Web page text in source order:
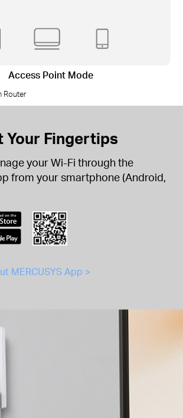
Router
Access Point Mode
Your Fingertips
your Wi-Fi through the
from your smartphone (Android,
MERCUSYS App >